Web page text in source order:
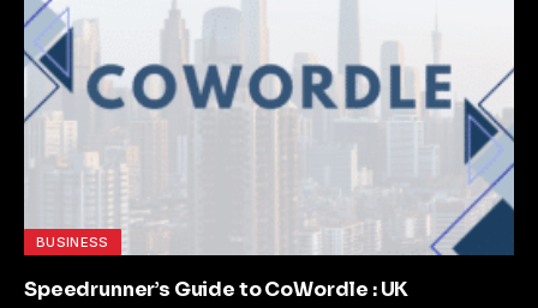
BUSINESS
Speedrunner’s Guide to CoWordle : UK